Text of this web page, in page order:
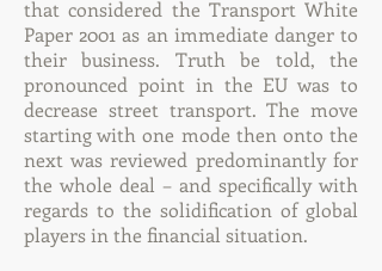
that considered the Transport White
Paper 2001 as an immediate danger to
their business. Truth be told, the
pronounced point in the EU was to
decrease street transport. The move
starting with one mode then onto the
next was reviewed predominantly for
the whole deal – and specifically with
regards to the solidification of global
players in the financial situation.